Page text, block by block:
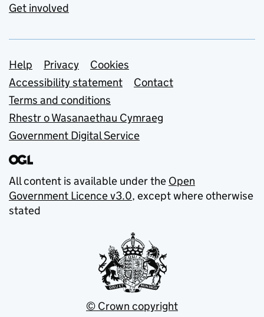
Get involved
Support links
Help Privacy
Cookies
Accessibility statement
Contact
Terms and conditions
Rhestr o Wasanaethau Cymraeg
Government Digital Service
All content is available under the Open
Government Licence v3.0, except where otherwise
stated
© Crown copyright